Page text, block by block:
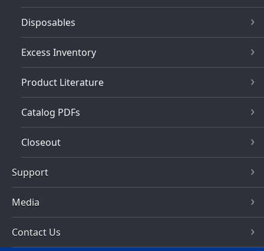
Disposables
Excess Inventory
Product Literature
Catalog PDFs
Closeout
Support
Media
Contact Us